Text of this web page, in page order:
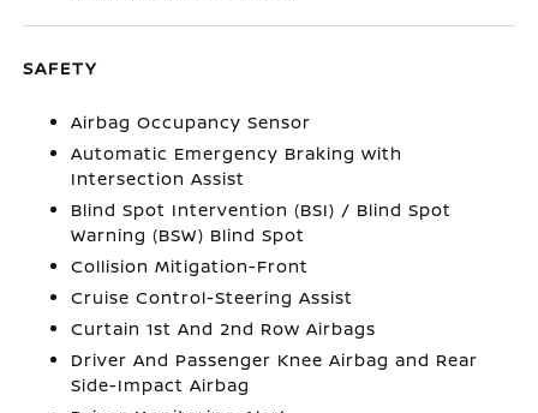
SAFETY
Airbag Occupancy Sensor
Automatic Emergency Braking with
Intersection Assist
Blind Spot Intervention (BSI) / Blind Spot
Warning (BSW) Blind Spot
Collision Mitigation-Front
Cruise Control-Steering Assist
Curtain 1st And 2nd Row Airbags
Driver And Passenger Knee Airbag and Rear
Side-Impact Airbag